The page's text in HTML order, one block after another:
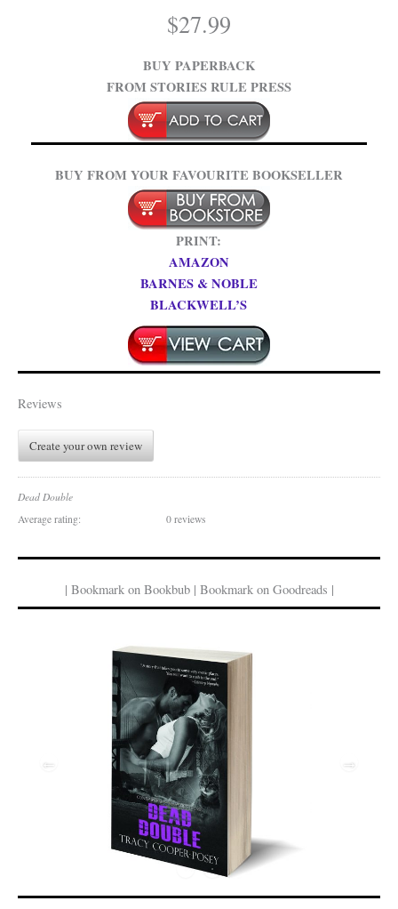
$27.99
BUY PAPERBACK
FROM STORIES RULE PRESS
BUY FROM YOUR FAVOURITE BOOKSELLER
PRINT:
AMAZON
BARNES & NOBLE
BLACKWELL’S
Reviews
Create your own review
Dead Double
Average rating:
0 reviews
| Bookmark on Bookbub | Bookmark on Goodreads |